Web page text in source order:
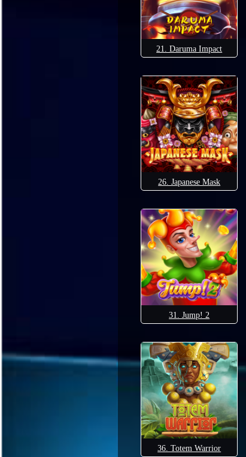
21. Daruma Impact
26. Japanese Mask
31. Jump! 2
36. Totem Warrior